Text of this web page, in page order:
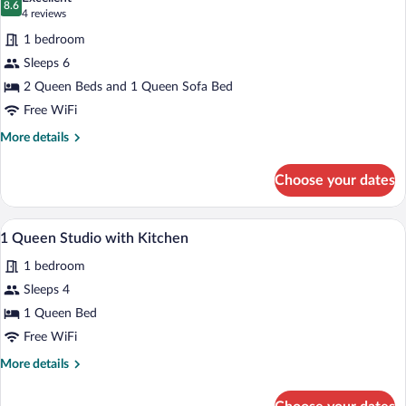
photos
for
2
Queen
Fireplace
Suite
8.6
8.6 out of 10
4 reviews
(4
reviews)
1 bedroom
Sleeps 6
2 Queen Beds and 1 Queen Sofa Bed
Free WiFi
More details
More
Queen
Fireplace
Suite
Choose your dates
View
photos
for
1
Queen
A hotel room with a large bed, two
5
1 Queen Studio with Kitchen
1 bedroom
Sleeps 4
1 Queen Bed
Free WiFi
More details
More